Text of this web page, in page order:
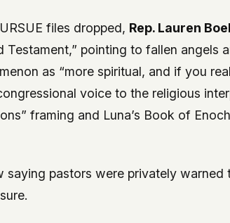
files dropped, Rep. Lauren
Testament,” pointing to fallen angels
as “more spiritual, and if you
voice to the religious
framing and Luna’s Book of
saying pastors were privately warned